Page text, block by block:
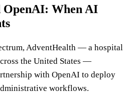
OpenAI: When AI
AdventHealth — a hospital
the United States —
with OpenAI to deploy
workflows.